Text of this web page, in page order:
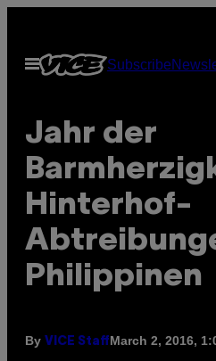
content
Open
Menu
Subscribe
Jahr der
Hinterhof-
Philippinen
By VICE StaffMarch 2, 2016,